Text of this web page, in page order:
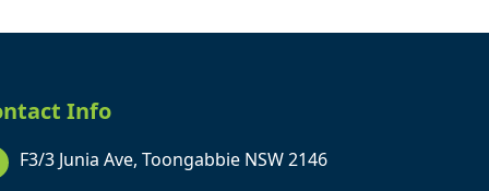
Info
F3/3 Junia Ave, Toongabbie NSW 2146